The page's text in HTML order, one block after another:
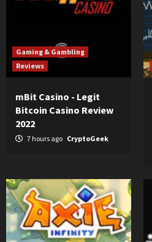
Gaming & Gambling
Reviews
mBit Casino - Legit
Bitcoin Casino Review
2022
7 hours ago CryptoGeek